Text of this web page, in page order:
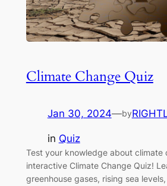
Climate Change Quiz
Jan 30, 2024—by
in Quiz
Test your knowledge about climate
interactive Climate Change Quiz!
greenhouse gases, rising sea